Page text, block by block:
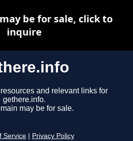
and relevant links for
gethere.info.
may be for sale.
Service Privacy Policy
be for sale, click to
inquire